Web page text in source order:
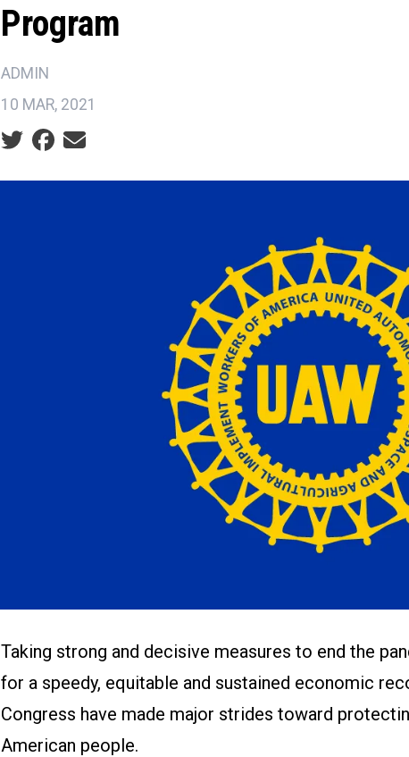
Program
ADMIN
10 MAR, 2021
Social share icons
Taking strong and decisive measures to end the
for a speedy, equitable and sustained economic
Congress have made major strides toward
American people.